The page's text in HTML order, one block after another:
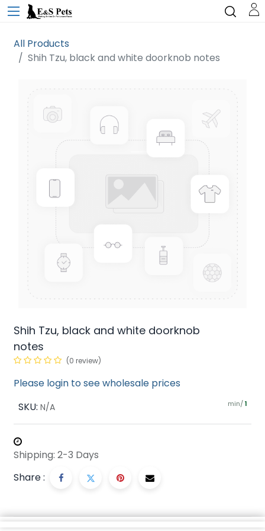
All Products
Shih Tzu, black and white doorknob notes
Shih Tzu, black and white doorknob
notes
(0 review)
Please login to see wholesale prices
SKU: N/A min/ 1
Shipping: 2-3 Days
Share :